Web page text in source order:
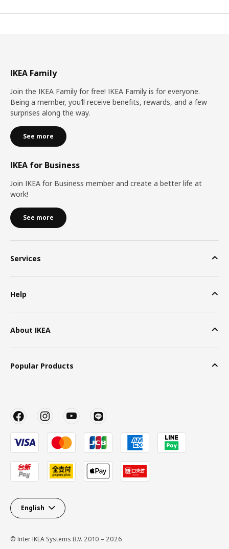
IKEA Family
Join the IKEA Family for free! IKEA Family is for everyone.
Being a member, you’ll receive benefits, rewards, and a few
surprises along the way.
See more
IKEA for Business
Join IKEA for Business member and create a better life at
work!
See more
Services
Help
About IKEA
Popular Products
English
© Inter IKEA Systems B.V. 2010 – 2026